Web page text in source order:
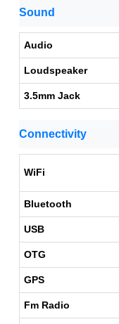
Sound
Audio
Loudspeaker
3.5mm Jack
Connectivity
WiFi
Bluetooth
USB
OTG
GPS
Fm Radio